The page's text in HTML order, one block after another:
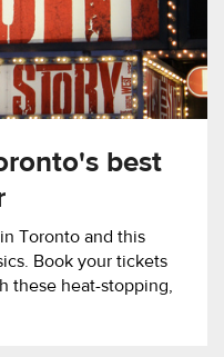
best
Toronto and this
Book your tickets
these heat-stopping,